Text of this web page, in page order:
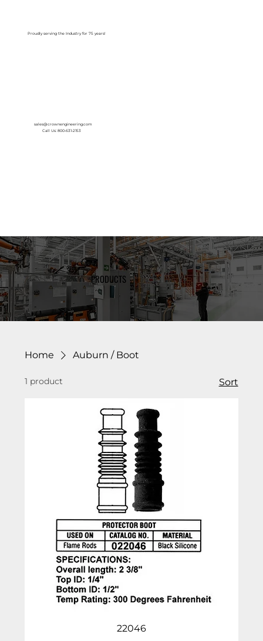
Proudly serving the Industry for 75 years!
sales@crownengineering.com
Call Us: 800-631-2153
PRODUCTS
Home Auburn / Boot
1 product Sort
22046